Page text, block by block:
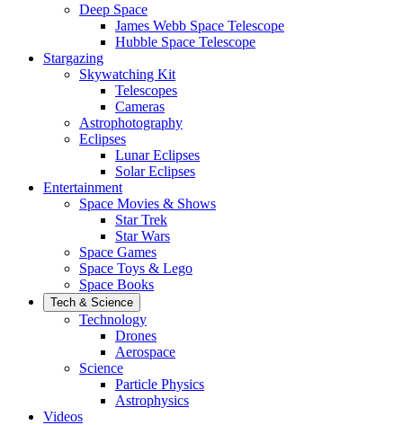
Deep Space
James Webb Space Telescope
Hubble Space Telescope
Stargazing
Skywatching Kit
Telescopes
Cameras
Astrophotography
Eclipses
Lunar Eclipses
Solar Eclipses
Entertainment
Space Movies & Shows
Star Trek
Star Wars
Space Games
Space Toys & Lego
Space Books
Tech & Science
Technology
Drones
Aerospace
Science
Particle Physics
Astrophysics
Videos